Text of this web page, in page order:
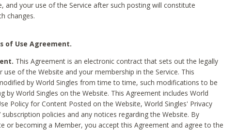
and your use of the Service after such posting will constitute
changes.
of Use Agreement.
This Agreement is an electronic contract that sets out the legally
of the Website and your membership in the Service. This
by World Singles from time to time, such modifications to be
by World Singles on the Website. This Agreement includes World
Policy for Content Posted on the Website, World Singles' Privacy
subscription policies and any notices regarding the Website. By
or becoming a Member, you accept this Agreement and agree to the